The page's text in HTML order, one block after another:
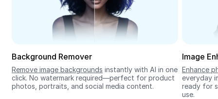
Seedream 5.0
Background Remover
Remove image backgrounds instantly with AI in one
click. No watermark required—perfect for product
photos, portraits, and social media content.
Image
Enhance
everyday
ready for
use.